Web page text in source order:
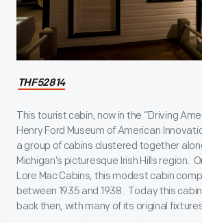
THF52814
This tourist cabin, now in the “Driving
Henry Ford Museum of American
a group of cabins clustered together
Michigan’s picturesque Irish Hills region.
Lore Mac Cabins, this modest cabin
between 1935 and 1938. Today this
back then, with many of its original